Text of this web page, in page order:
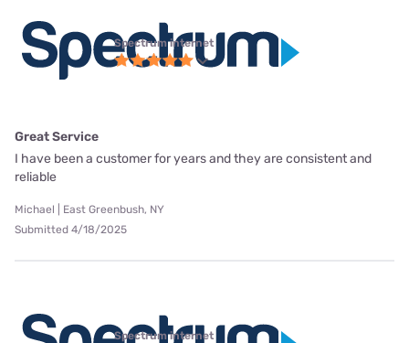
Spectrum internet
Great Service
I have been a customer for years and they are consistent and
reliable
Michael | East Greenbush, NY
Submitted 4/18/2025
Spectrum internet